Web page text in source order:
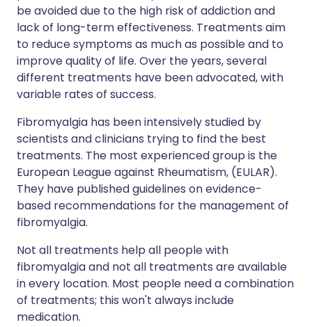
be avoided due to the high risk of addiction and
lack of long-term effectiveness. Treatments aim
to reduce symptoms as much as possible and to
improve quality of life. Over the years, several
different treatments have been advocated, with
variable rates of success.
Fibromyalgia has been intensively studied by
scientists and clinicians trying to find the best
treatments. The most experienced group is the
European League against Rheumatism, (EULAR).
They have published guidelines on evidence-
based recommendations for the management of
fibromyalgia.
Not all treatments help all people with
fibromyalgia and not all treatments are available
in every location. Most people need a combination
of treatments; this won't always include
medication.